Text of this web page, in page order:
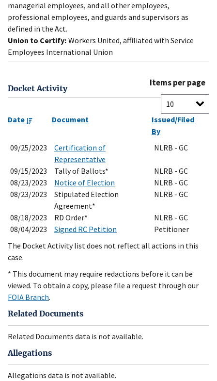
managerial employees, and all other employees,
professional employees, and guards and supervisors as
defined in the Act.
Union to Certify: Workers United, affiliated with Service
Employees International Union
Docket Activity
Items per page
Date Document
Issued/Filed
By
09/25/2023
Certification of
Representative
NLRB - GC
09/15/2023 Tally of Ballots*
NLRB - GC
08/23/2023
Notice of Election
NLRB - GC
08/23/2023
Stipulated Election
Agreement*
NLRB - GC
08/18/2023 RD Order*
NLRB - GC
08/04/2023
Signed RC Petition
Petitioner
The Docket Activity list does not reflect all actions in this
case.
* This document may require redactions before it can be
viewed. To obtain a copy, please file a request through our
FOIA Branch.
Related Documents
Related Documents data is not available.
Allegations
Allegations data is not available.